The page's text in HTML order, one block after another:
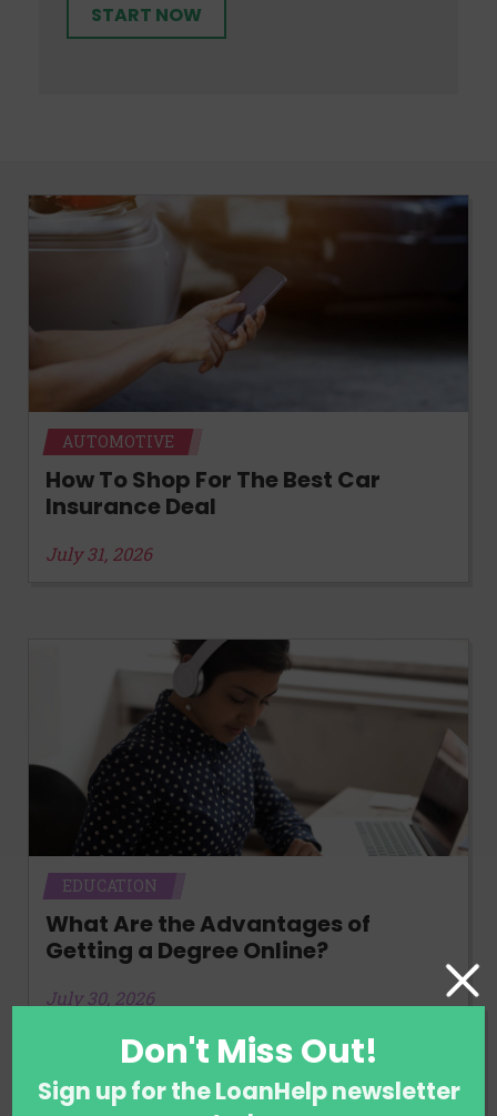
START NOW
AUTOMOTIVE
How To Shop For The Best Car
Insurance Deal
July 31, 2026
EDUCATION
What Are the Advantages of
Getting a Degree Online?
July 30, 2026
Don't Miss Out!
Sign up for the LoanHelp newsletter